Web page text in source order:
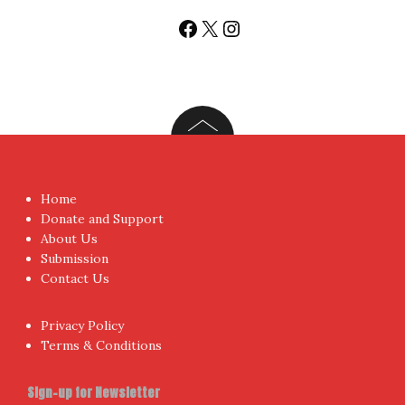
Facebook
X Instagram
Home
Donate and Support
About Us
Submission
Contact Us
Privacy Policy
Terms & Conditions
Sign-up for Newsletter